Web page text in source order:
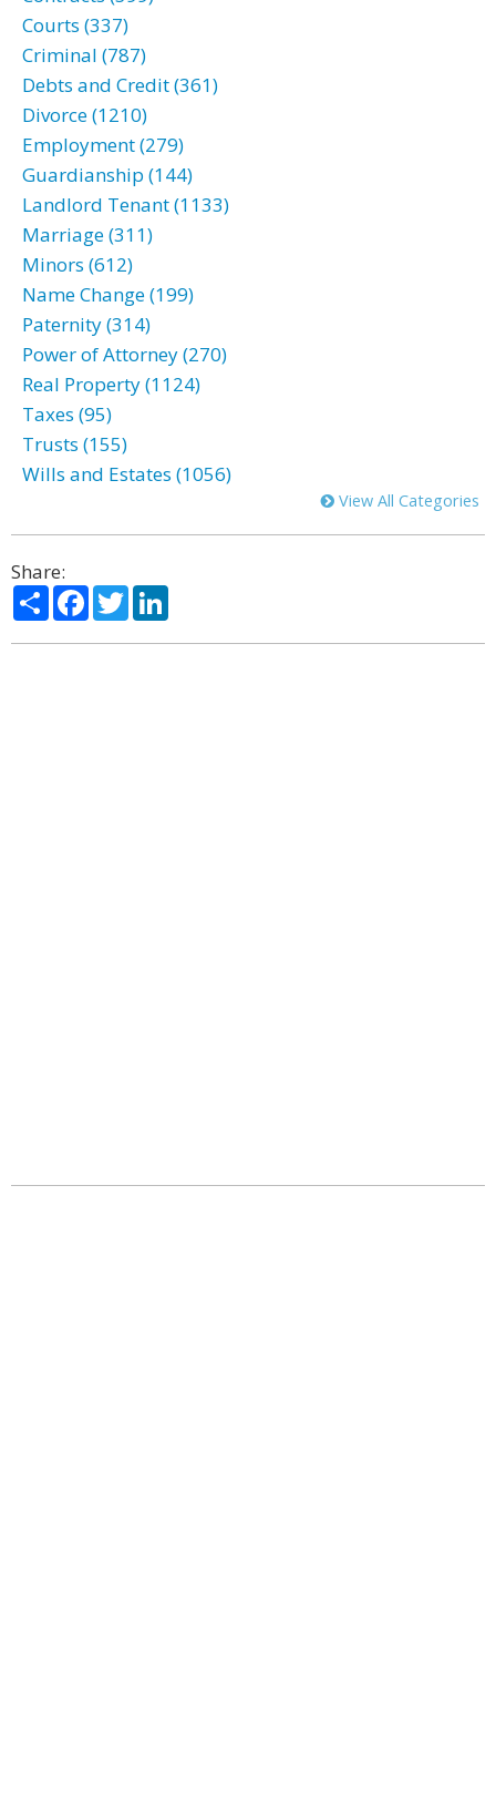
Courts (337)
Criminal (787)
Debts and Credit (361)
Divorce (1210)
Employment (279)
Guardianship (144)
Landlord Tenant (1133)
Marriage (311)
Minors (612)
Name Change (199)
Paternity (314)
Power of Attorney (270)
Real Property (1124)
Taxes (95)
Trusts (155)
Wills and Estates (1056)
View All Categories
Share:
ShareFacebook
Twitter